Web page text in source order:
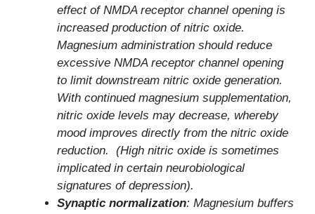
effect of NMDA receptor channel opening is
increased production of nitric oxide.
Magnesium administration should reduce
excessive NMDA receptor channel opening
to limit downstream nitric oxide generation.
With continued magnesium supplementation,
nitric oxide levels may decrease, whereby
mood improves directly from the nitric oxide
reduction. (High nitric oxide is sometimes
implicated in certain neurobiological
signatures of depression).
Synaptic normalization: Magnesium buffers